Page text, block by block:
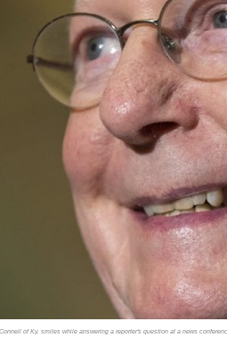
of Ky. smiles while answering a reporter's question at a news